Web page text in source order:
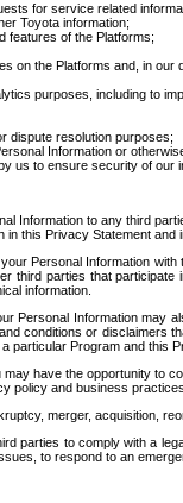
for service related
Toyota information;
features of the Platforms;
on the Platforms and, in
purposes, including to
dispute resolution purposes;
Information or
us to ensure security of our
Information to any third
this Privacy Statement and
Personal Information
third parties that
information.
Personal Information may
conditions or disclaimers
particular Program and this
may have the opportunity to
policy and business
merger, acquisition,
parties to comply with a
to respond to an